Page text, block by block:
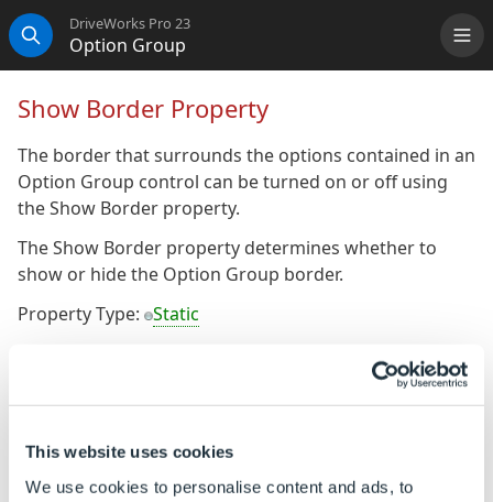
This website uses cookies
We use cookies to personalise content and ads, to
Search
DriveWorks Pro 23
Option Group
Show Border Property
The border that surrounds the options contained in an
Option Group control can be turned on or off using
the Show Border property.
The Show Border property determines whether to
show or hide the Option Group border.
Property Type: Static
To Change the Default Value
Ensure the property is a static property (It will display
the gray orb alongside the property name)